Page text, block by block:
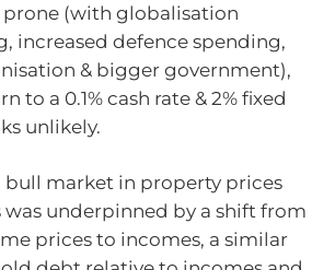
(with globalisation
increased defence spending,
& bigger government),
to a 0.1% cash rate & 2% fixed
unlikely.
market in property prices
was underpinned by a shift from
prices to incomes, a similar